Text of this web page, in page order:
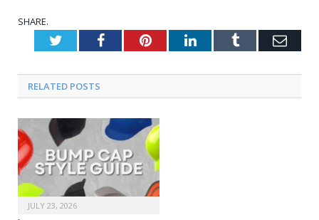
SHARE.
TwitterFacebookPinterestLinkedInTumblr
RELATED POSTS
JULY 23, 2026